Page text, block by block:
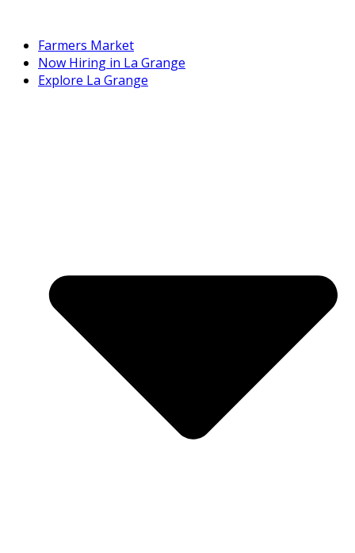
Farmers Market
Now Hiring in La Grange
Explore La Grange